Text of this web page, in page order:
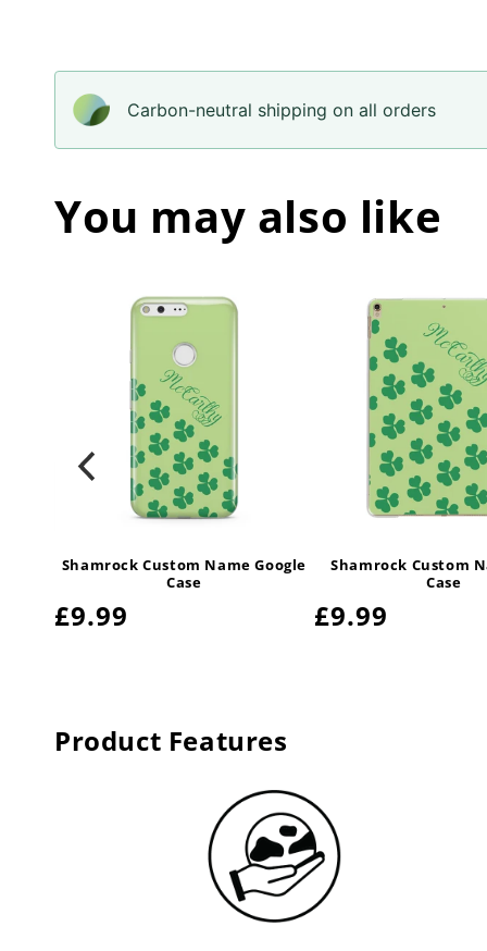
Carbon-neutral shipping on all orders
You may also like
Shamrock Custom Name Google
Case
Regular
£9.99
Shamrock Custom
Case
Regular
£9.99
Product Features